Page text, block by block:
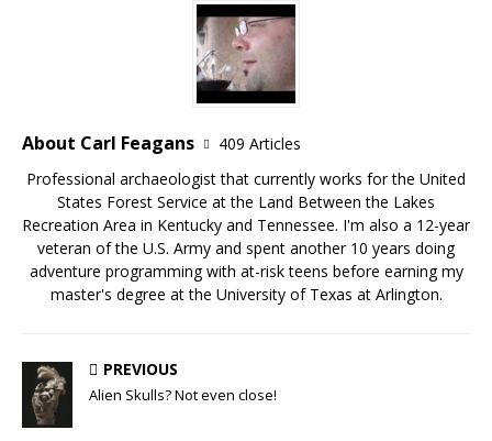
About Carl Feagans
409 Articles
Professional archaeologist that currently works for the United
States Forest Service at the Land Between the Lakes
Recreation Area in Kentucky and Tennessee. I'm also a 12-year
veteran of the U.S. Army and spent another 10 years doing
adventure programming with at-risk teens before earning my
master's degree at the University of Texas at Arlington.
PREVIOUS
Alien Skulls? Not even close!